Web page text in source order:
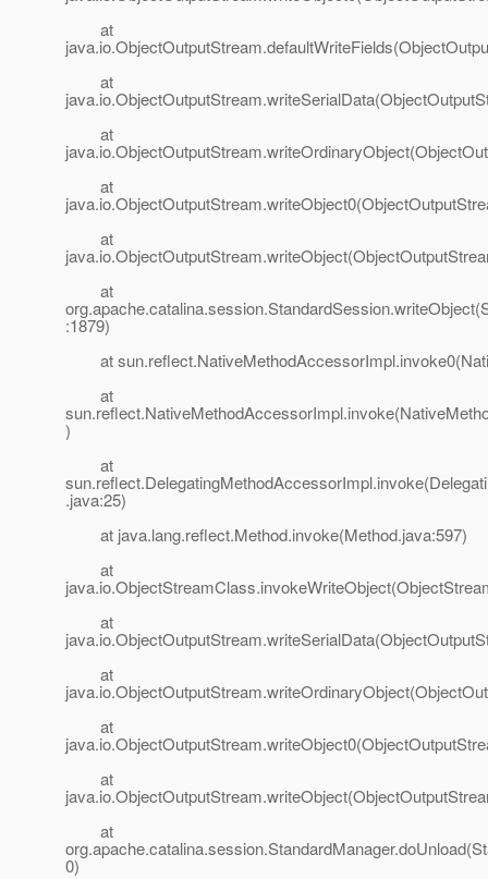
at
at
at
at
at
at
:1879)
at
at
)
at
.java:25)
at java.lang.reflect.Method.invoke(Method.java:597)
at
at
at
at
at
at
0)